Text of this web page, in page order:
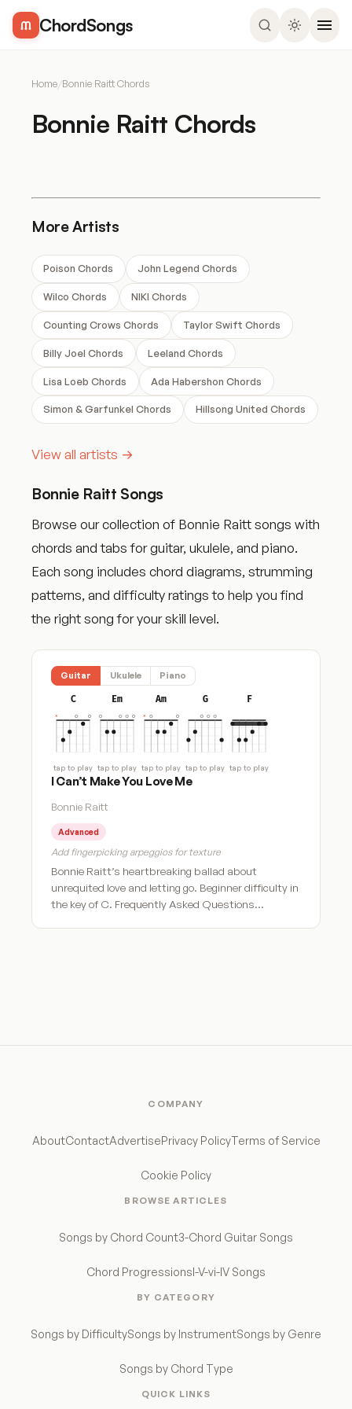
ChordSongs
Home/Bonnie Raitt Chords
Bonnie Raitt Chords
More Artists
Poison Chords John Legend Chords
Wilco Chords NIKI Chords
Counting Crows Chords Taylor Swift Chords
Billy Joel Chords Leeland Chords
Lisa Loeb Chords Ada Habershon Chords
Simon & Garfunkel Chords Hillsong United Chords
View all artists →
Bonnie Raitt Songs
Browse our collection of Bonnie Raitt songs with
chords and tabs for guitar, ukulele, and piano.
Each song includes chord diagrams, strumming
patterns, and difficulty ratings to help you find
the right song for your skill level.
Guitar Ukulele Piano
C
tap to play
Em
tap to play
Am
tap to play
G
tap to play
F
tap to play
I Can’t Make You Love Me
Bonnie Raitt
Advanced
Add fingerpicking arpeggios for texture
Bonnie Raitt’s heartbreaking ballad about
unrequited love and letting go. Beginner difficulty in
the key of C. Frequently Asked Questions…
COMPANY
AboutContactAdvertisePrivacy PolicyTerms of Service
Cookie Policy
BROWSE ARTICLES
Songs by Chord Count3-Chord Guitar Songs
Chord ProgressionsI-V-vi-IV Songs
BY CATEGORY
Songs by DifficultySongs by InstrumentSongs by Genre
Songs by Chord Type
QUICK LINKS